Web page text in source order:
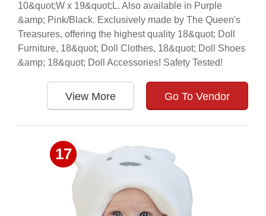
10&quot;W x 19&quot;L. Also available in Purple
&amp; Pink/Black. Exclusively made by The Queen's
Treasures, offering the highest quality 18&quot; Doll
Furniture, 18&quot; Doll Clothes, 18&quot; Doll Shoes
&amp; 18&quot; Doll Accessories! Safety Tested!
View More Go To Vendor
17